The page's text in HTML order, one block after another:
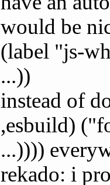
would be
(label "js-
...))
instead of
,esbuild)
...))))
rekado: i